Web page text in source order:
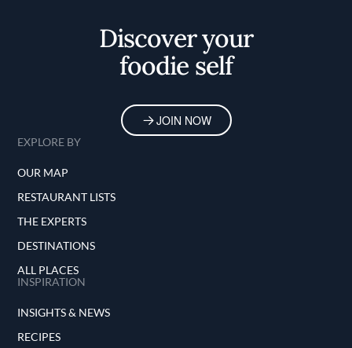
Discover your
foodie self
JOIN NOW
EXPLORE BY
OUR MAP
RESTAURANT LISTS
THE EXPERTS
DESTINATIONS
ALL PLACES
INSPIRATION
INSIGHTS & NEWS
RECIPES